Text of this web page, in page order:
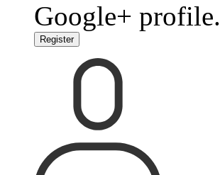
Google+ profile.
Register